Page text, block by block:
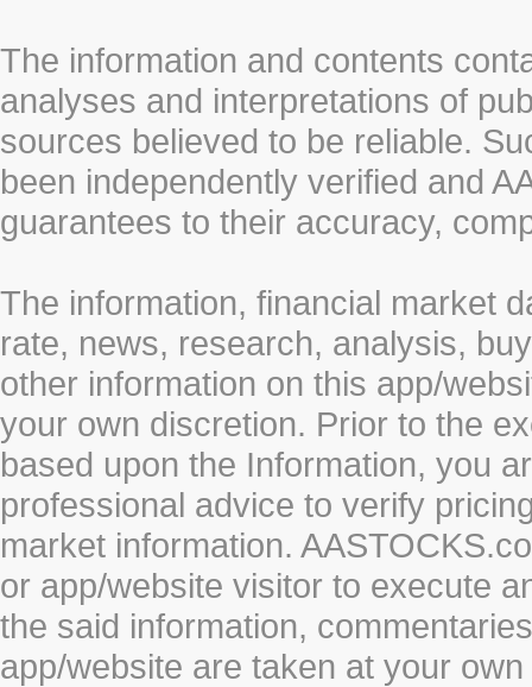
The information and contents
analyses and interpretations of
sources believed to be reliable.
been independently verified and
guarantees to their accuracy,
The information, financial market
rate, news, research, analysis,
other information on this app/
your own discretion. Prior to the
based upon the Information, you
professional advice to verify
market information.
or app/website visitor to execute
the said information,
app/website are taken at your